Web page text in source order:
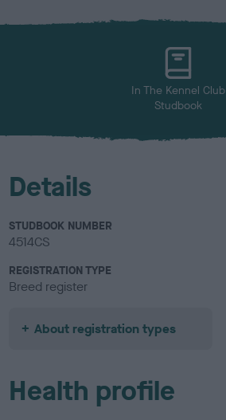
x
l
In The Kennel Club
Studbook
Details
STUDBOOK NUMBER
4514CS
REGISTRATION TYPE
Breed register
About registration types
Health profile